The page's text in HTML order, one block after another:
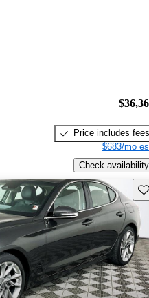
Price includes fees
$683/mo
Check availability